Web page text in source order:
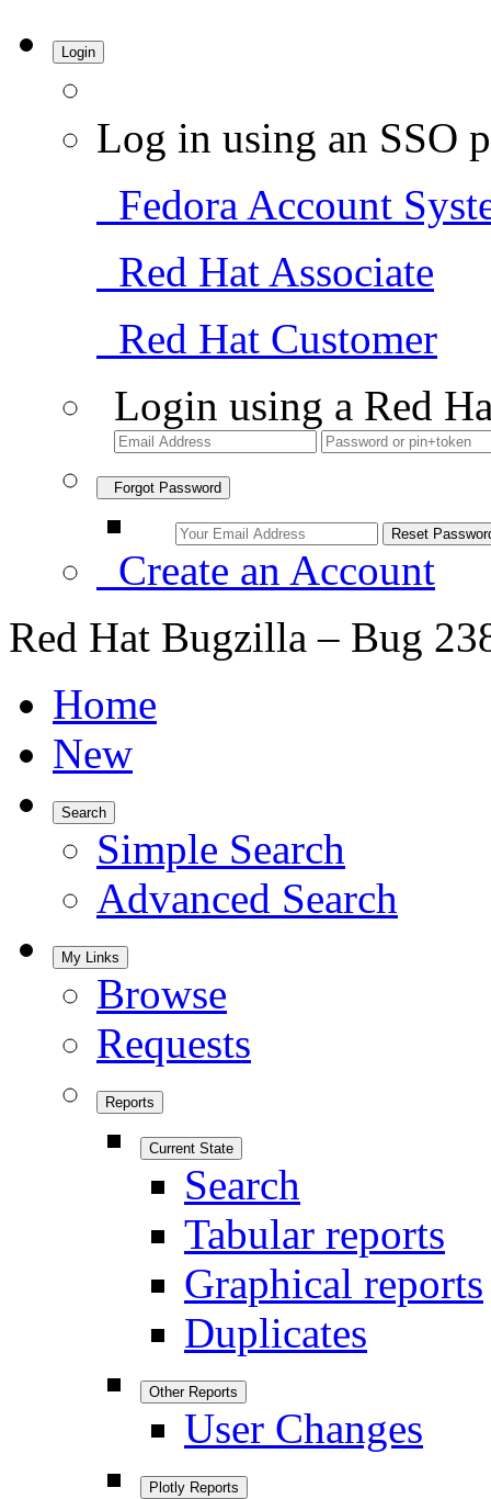
Login
Log in using an SSO
Fedora Account
Red Hat Associate
Red Hat Customer
Login using a Red
Forgot Password
Create an Account
Red Hat Bugzilla – Bug
Home
New
Search
Simple Search
Advanced Search
My Links
Browse
Requests
Reports
Current State
Search
Tabular reports
Graphical reports
Duplicates
Other Reports
User Changes
Plotly Reports